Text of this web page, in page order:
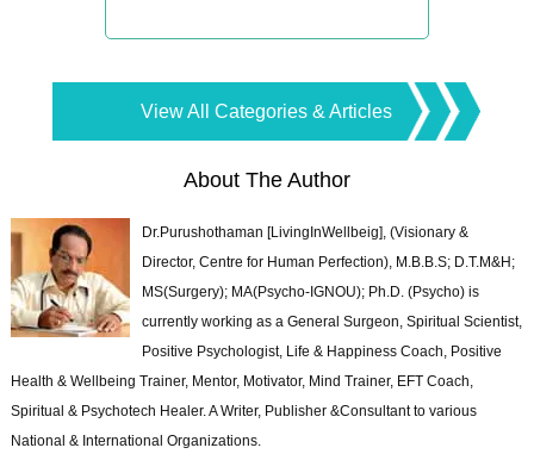
View All Categories & Articles
About The Author
Dr.Purushothaman [LivingInWellbeig], (Visionary &
Director, Centre for Human Perfection), M.B.B.S; D.T.M&H;
MS(Surgery); MA(Psycho-IGNOU); Ph.D. (Psycho) is
currently working as a General Surgeon, Spiritual Scientist,
Positive Psychologist, Life & Happiness Coach, Positive
Health & Wellbeing Trainer, Mentor, Motivator, Mind Trainer, EFT Coach,
Spiritual & Psychotech Healer. A Writer, Publisher &Consultant to various
National & International Organizations.